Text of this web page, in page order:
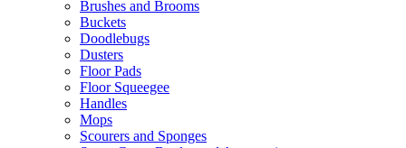
Brushes and Brooms
Buckets
Doodlebugs
Dusters
Floor Pads
Floor Squeegee
Handles
Mops
Scourers and Sponges